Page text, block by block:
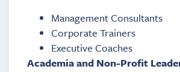
Management Consultants
Corporate Trainers
Executive Coaches
Academia and Non-Profit